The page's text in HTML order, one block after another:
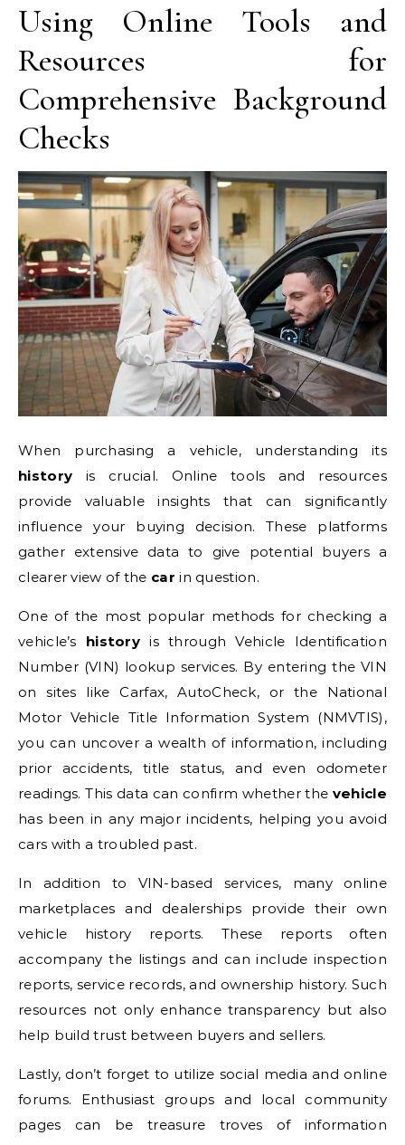
Using Online Tools and
Resources for
Comprehensive Background
Checks
When purchasing a vehicle, understanding its
history is crucial. Online tools and resources
provide valuable insights that can significantly
influence your buying decision. These platforms
gather extensive data to give potential buyers a
clearer view of the car in question.
One of the most popular methods for checking a
vehicle’s history is through Vehicle Identification
Number (VIN) lookup services. By entering the VIN
on sites like Carfax, AutoCheck, or the National
Motor Vehicle Title Information System (NMVTIS),
you can uncover a wealth of information, including
prior accidents, title status, and even odometer
readings. This data can confirm whether the vehicle
has been in any major incidents, helping you avoid
cars with a troubled past.
In addition to VIN-based services, many online
marketplaces and dealerships provide their own
vehicle history reports. These reports often
accompany the listings and can include inspection
reports, service records, and ownership history. Such
resources not only enhance transparency but also
help build trust between buyers and sellers.
Lastly, don’t forget to utilize social media and online
forums. Enthusiast groups and local community
pages can be treasure troves of information